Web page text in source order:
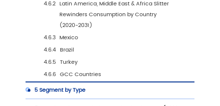
1Slitter Rewinders Market Overview
1.1 Product Definition